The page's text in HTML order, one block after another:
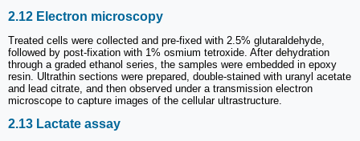
2.12 Electron microscopy
Treated cells were collected and pre-fixed with 2.5% glutaraldehyde,
followed by post-fixation with 1% osmium tetroxide. After dehydration
through a graded ethanol series, the samples were embedded in epoxy
resin. Ultrathin sections were prepared, double-stained with uranyl acetate
and lead citrate, and then observed under a transmission electron
microscope to capture images of the cellular ultrastructure.
2.13 Lactate assay